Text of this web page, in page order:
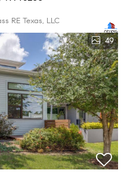
RE Texas, LLC
49